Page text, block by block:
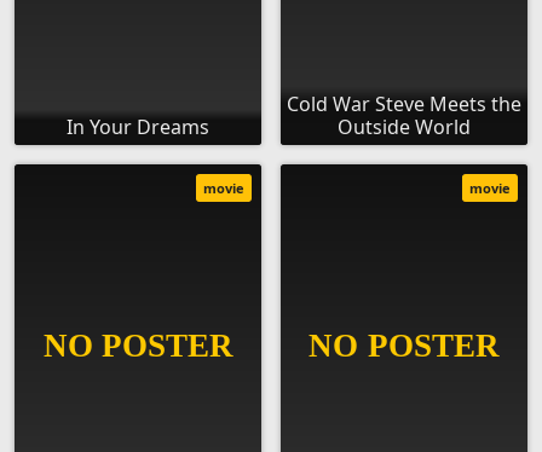
In Your Dreams
Cold War Steve Meets the
Outside World
movie movie